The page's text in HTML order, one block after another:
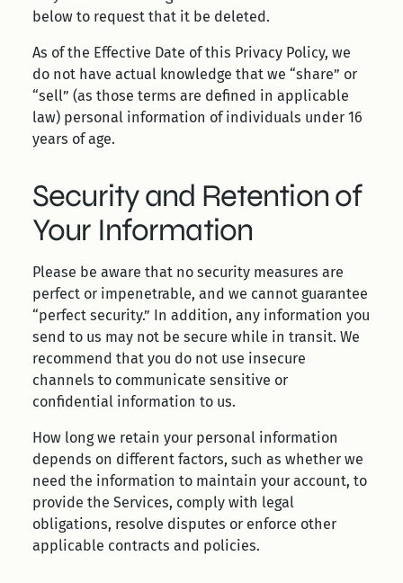
below to request that it be deleted.
As of the Effective Date of this Privacy Policy, we
do not have actual knowledge that we “share” or
“sell” (as those terms are defined in applicable
law) personal information of individuals under 16
years of age.
Security and Retention of
Your Information
Please be aware that no security measures are
perfect or impenetrable, and we cannot guarantee
“perfect security.” In addition, any information you
send to us may not be secure while in transit. We
recommend that you do not use insecure
channels to communicate sensitive or
confidential information to us.
How long we retain your personal information
depends on different factors, such as whether we
need the information to maintain your account, to
provide the Services, comply with legal
obligations, resolve disputes or enforce other
applicable contracts and policies.